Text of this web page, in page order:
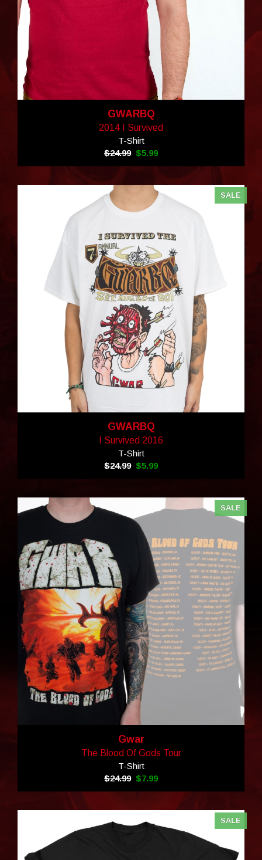
GWARBQ
2014 I Survived
T-Shirt
$24.99 $5.99
SALE
GWARBQ
I Survived 2016
T-Shirt
$24.99 $5.99
SALE
Gwar
The Blood Of Gods Tour
T-Shirt
$24.99 $7.99
SALE